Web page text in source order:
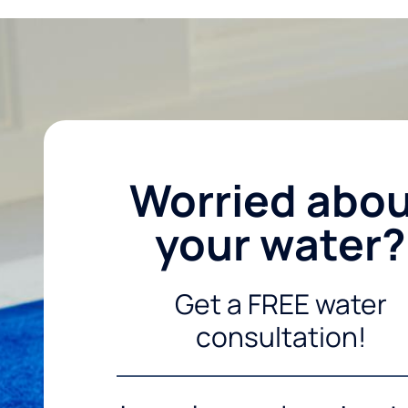
Worried
your water?
Get a FREE water
consultation!